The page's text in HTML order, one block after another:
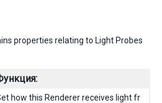
properties relating to Light Probes
how this Renderer receives light fr